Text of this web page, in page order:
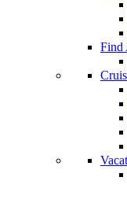
Find